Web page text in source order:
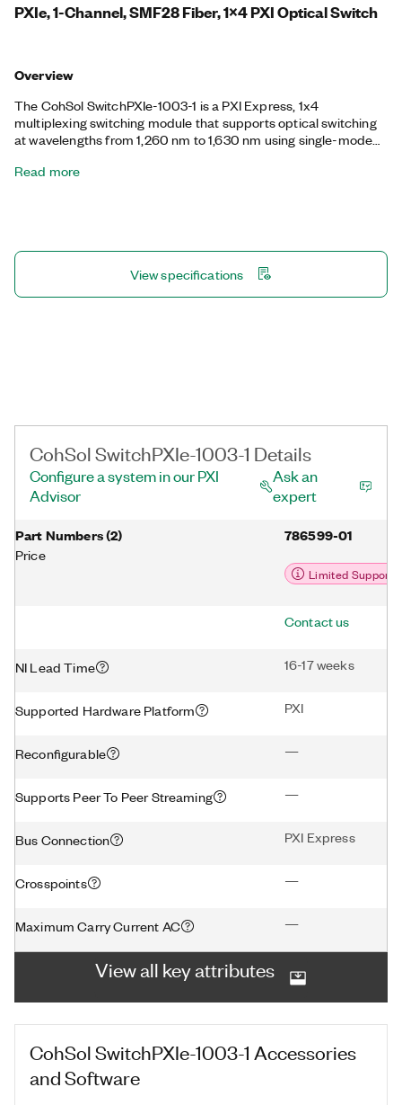
PXIe, 1-Channel, SMF28 Fiber, 1x4 PXI Optical Switch
Overview
The CohSol SwitchPXIe-1003-1 is a PXI Express, 1x4
multiplexing switching module that supports optical switching
at wavelengths from 1,260 nm to 1,630 nm using single-mode
FC/APC fiber-optic connectors. You can use the CohSol
Read more
View specifications
CohSol SwitchPXIe-1003-1 Details
Configure a system in our PXI
Advisor
Ask an
expert
Part Numbers(2)
Price
786599-01
Limited Support
Contact us
NI Lead Time 16-17 weeks
Supported Hardware Platform PXI
Reconfigurable —
Supports Peer To Peer Streaming —
Bus Connection PXI Express
Crosspoints —
Maximum Carry Current AC —
View all key attributes
CohSol SwitchPXIe-1003-1 Accessories
and Software